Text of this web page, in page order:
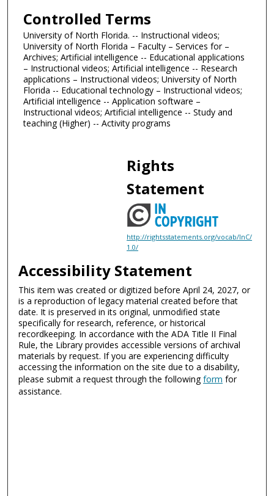
d
s
Controlled Terms
University of North Florida. -- Instructional videos;
University of North Florida – Faculty – Services for –
Archives; Artificial intelligence -- Educational applications
– Instructional videos; Artificial intelligence -- Research
applications – Instructional videos; University of North
Florida -- Educational technology – Instructional videos;
Artificial intelligence -- Application software –
Instructional videos; Artificial intelligence -- Study and
teaching (Higher) -- Activity programs
Rights
Statement
http://rightsstatements.org/vocab/InC/
1.0/
Accessibility Statement
This item was created or digitized before April 24, 2027, or
is a reproduction of legacy material created before that
date. It is preserved in its original, unmodified state
specifically for research, reference, or historical
recordkeeping. In accordance with the ADA Title II Final
Rule, the Library provides accessible versions of archival
materials by request. If you are experiencing difficulty
accessing the information on the site due to a disability,
please submit a request through the followingform for
assistance.